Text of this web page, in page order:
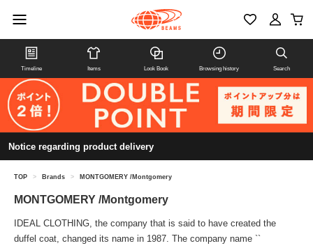
Timeline Items Look Book Browsing history Search
Notice regarding product delivery
TOP > Brands > MONTGOMERY /Montgomery
MONTGOMERY /Montgomery
IDEAL CLOTHING, the company that is said to have created the
duffel coat, changed its name in 1987. The company name ``